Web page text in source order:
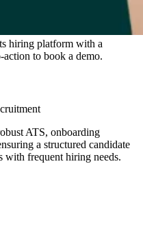
hiring platform with a
action to book a demo.
ATS, onboarding
a structured candidate
with frequent hiring needs.